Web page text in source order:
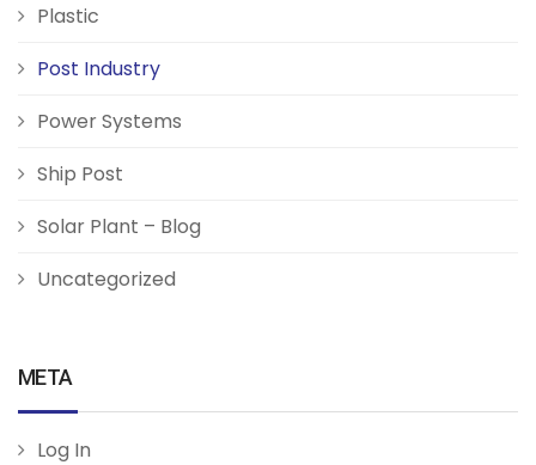
Plastic
Post Industry
Power Systems
Ship Post
Solar Plant – Blog
Uncategorized
META
Log In